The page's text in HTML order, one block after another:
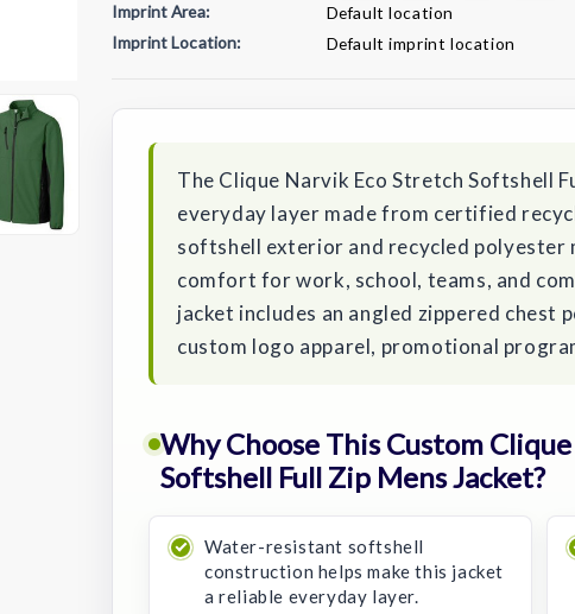
Imprint Area:
Default location
Imprint Location:
Default imprint location
Stock:
The Clique Narvik Eco Stretch Softshell
everyday layer made from certified
softshell exterior and recycled
comfort for work, school, teams, and
jacket includes an angled zippered chest
custom logo apparel, promotional
Why Choose This Custom
Softshell Full Zip Mens Jacket?
Water-resistant softshell
construction helps make this jacket
a reliable everyday layer.